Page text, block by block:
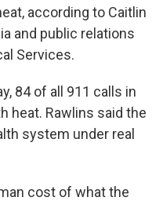
according to Caitlin
and public relations
Services.
84 of all 911 calls in
heat. Rawlins said the
system under real
cost of what the